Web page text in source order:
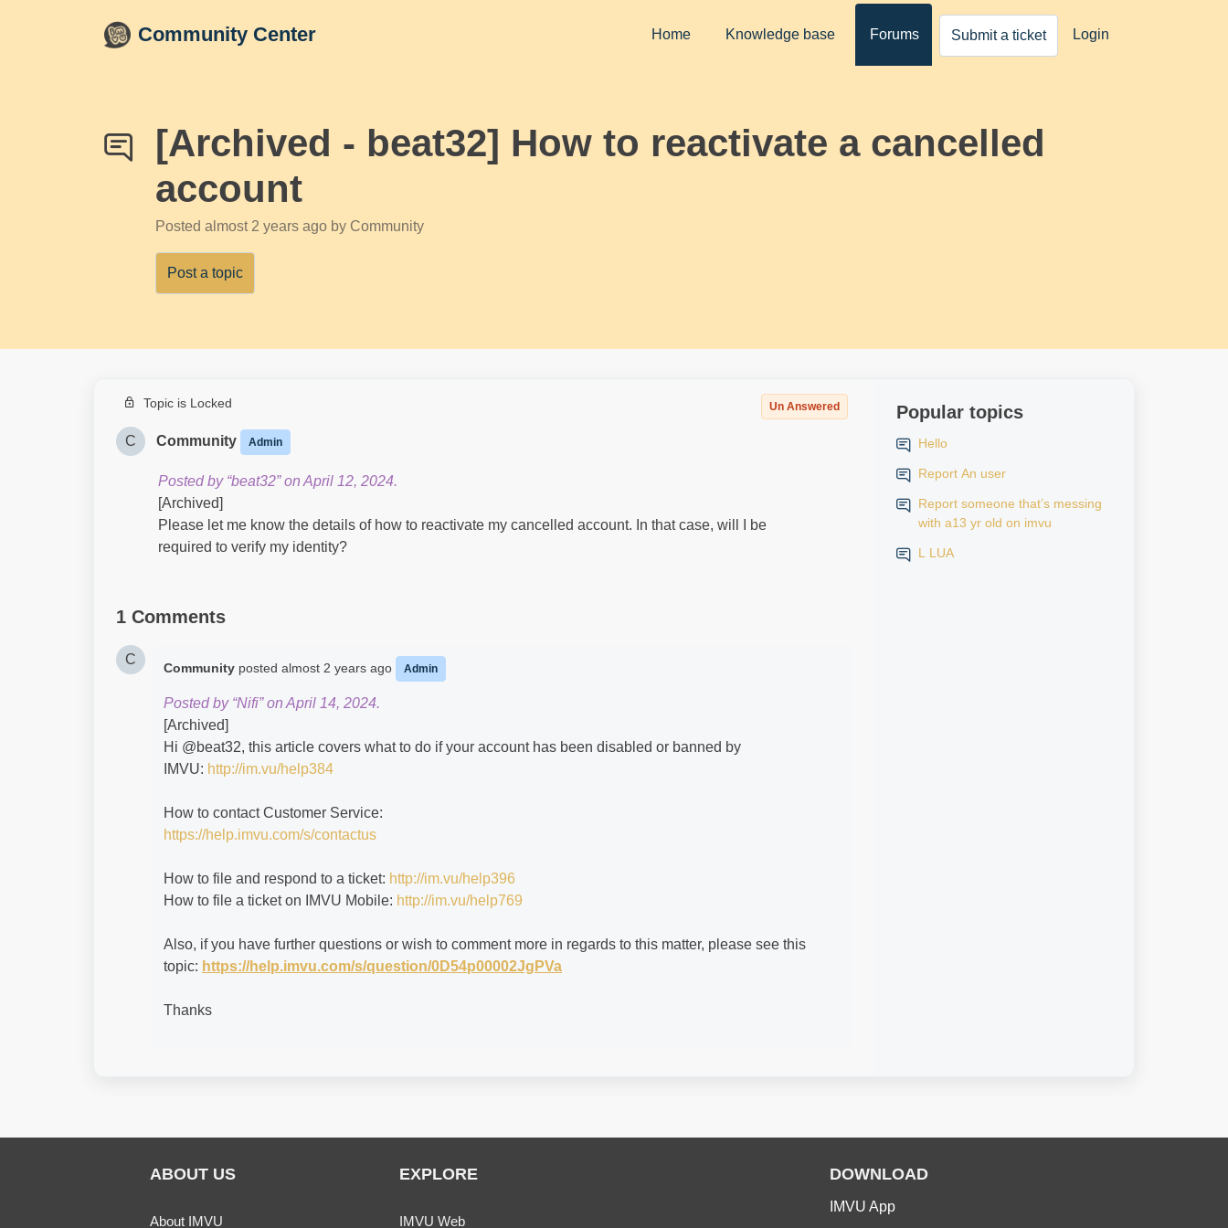
Community Center Home Knowledge base Forums Submit a ticket Login
[Archived - beat32] How to reactivate a cancelled
account
Posted almost 2 years ago by Community
Post a topic
Topic is Locked Un Answered
C Community Admin
Posted by “beat32” on April 12, 2024.
[Archived]
Please let me know the details of how to reactivate my cancelled account. In that case, will I be
required to verify my identity?
1 Comments
C
Community posted almost 2 years ago Admin
Posted by “Nifi” on April 14, 2024.
[Archived]
Hi @beat32​, this article covers what to do if your account has been disabled or banned by
IMVU: http://im.vu/help384
How to contact Customer Service:
https://help.imvu.com/s/contactus
How to file and respond to a ticket: http://im.vu/help396
How to file a ticket on IMVU Mobile: http://im.vu/help769
Also, if you have further questions or wish to comment more in regards to this matter, please see this
topic: https://help.imvu.com/s/question/0D54p00002JgPVa
Thanks
Popular topics
Hello
Report An user
Report someone that’s messing
with a13 yr old on imvu
L LUA
ABOUT US
About IMVU
EXPLORE
IMVU Web
DOWNLOAD
IMVU App